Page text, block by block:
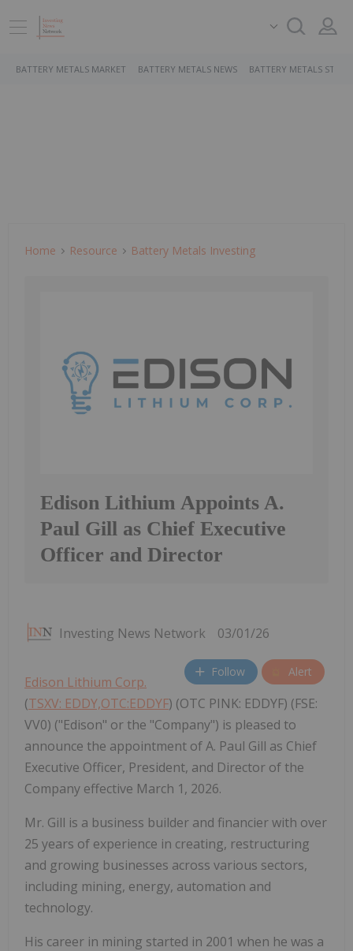
BATTERY METALS MARKET BATTERY METALS NEWS BATTERY METALS
Home Resource Battery Metals Investing
Edison Lithium Appoints A.
Paul Gill as Chief Executive
Officer and Director
Investing News Network 03/01/26
Follow Alert
Edison Lithium Corp.
(TSXV: EDDY,OTC:EDDYF) (OTC PINK: EDDYF) (FSE:
VV0) ("Edison" or the "Company") is pleased to
announce the appointment of A. Paul Gill as Chief
Executive Officer, President, and Director of the
Company effective March 1, 2026.
Mr. Gill is a business builder and financier with over
25 years of experience in creating, restructuring
and growing businesses across various sectors,
including mining, energy, automation and
technology.
His career in mining started in 2001 when he was a